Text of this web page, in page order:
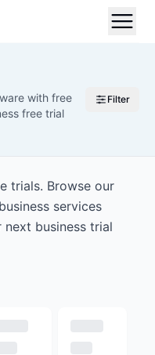
with free
free trial
Filter
trials. Browse our
services
business trial